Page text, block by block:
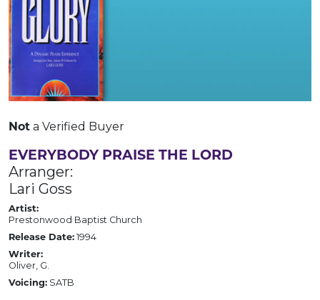
Not a Verified Buyer
EVERYBODY PRAISE THE LORD
Arranger:
Lari Goss
Artist:
Prestonwood Baptist Church
Release Date: 1994
Writer:
Oliver, G.
Voicing: SATB